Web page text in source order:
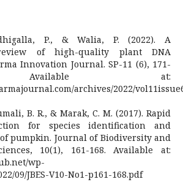
P., & Walia, P. (2022). A
review of high-quality plant DNA
Innovation Journal. SP-11 (6), 171-
at:
archives/2022/
B. R., & Marak, C. M. (2017). Rapid
for species identification and
pumpkin. Journal of Biodiversity and
10(1), 161-168. Available at:
wp-
09/JBES-V10-No1-p161-168.pdf